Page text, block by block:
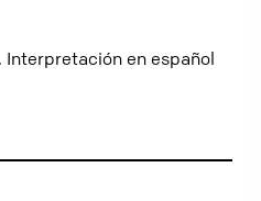
Interpretación en español